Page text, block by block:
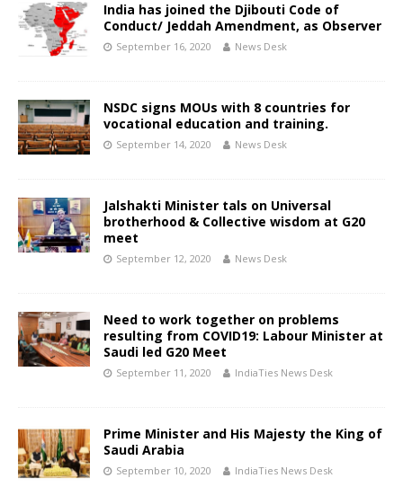
India has joined the Djibouti Code of
Conduct/ Jeddah Amendment, as Observer
September 16, 2020 News Desk
NSDC signs MOUs with 8 countries for
vocational education and training.
September 14, 2020 News Desk
Jalshakti Minister tals on Universal
brotherhood & Collective wisdom at G20
meet
September 12, 2020 News Desk
Need to work together on problems
resulting from COVID19: Labour Minister at
Saudi led G20 Meet
September 11, 2020 IndiaTies News Desk
Prime Minister and His Majesty the King of
Saudi Arabia
September 10, 2020 IndiaTies News Desk